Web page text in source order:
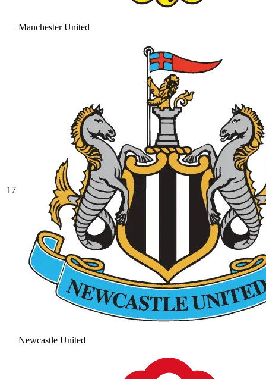
Manchester United
17
Newcastle United